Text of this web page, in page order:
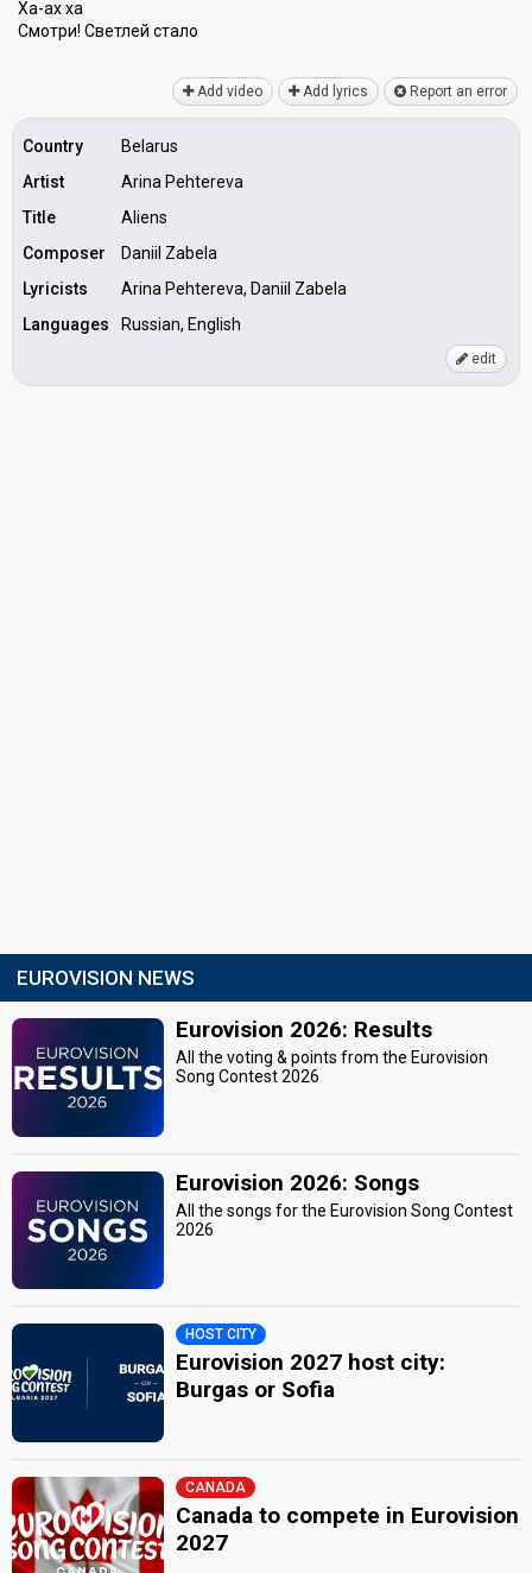
Ха-ах ха
Смотри! Светлей стало
Add video Add lyrics Report an error
Country
Belarus
Artist
Arina Pehtereva
Title
Aliens
Composer
Daniil Zabela
Lyricists
Arina Pehtereva, Daniil Zabela
Languages
Russian, English
edit
EUROVISION NEWS
Eurovision 2026: Results
All the voting & points from the Eurovision
Song Contest 2026
Eurovision 2026: Songs
All the songs for the Eurovision Song Contest
2026
HOST CITY
Eurovision 2027 host city:
Burgas or Sofia
CANADA
Canada to compete in Eurovision
2027